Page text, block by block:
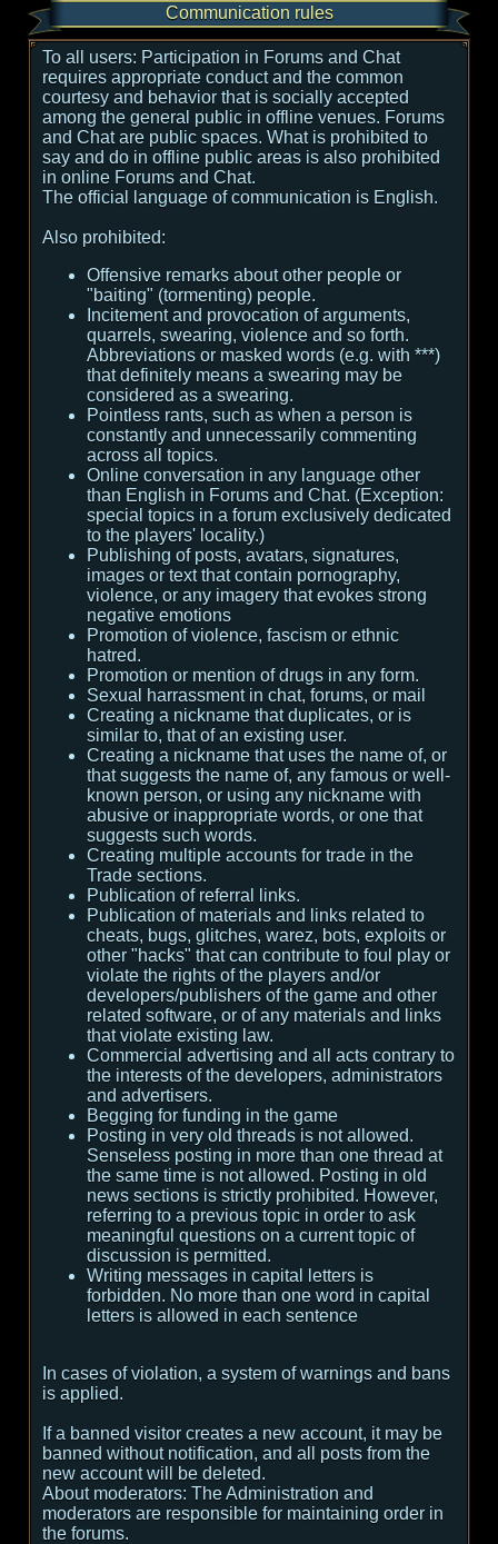
Communication rules
To all users: Participation in Forums and Chat
requires appropriate conduct and the common
courtesy and behavior that is socially accepted
among the general public in offline venues. Forums
and Chat are public spaces. What is prohibited to
say and do in offline public areas is also prohibited
in online Forums and Chat.
The official language of communication is English.
Also prohibited:
Offensive remarks about other people or
"baiting" (tormenting) people.
Incitement and provocation of arguments,
quarrels, swearing, violence and so forth.
Abbreviations or masked words (e.g. with ***)
that definitely means a swearing may be
considered as a swearing.
Pointless rants, such as when a person is
constantly and unnecessarily commenting
across all topics.
Online conversation in any language other
than English in Forums and Chat. (Exception:
special topics in a forum exclusively dedicated
to the players' locality.)
Publishing of posts, avatars, signatures,
images or text that contain pornography,
violence, or any imagery that evokes strong
negative emotions
Promotion of violence, fascism or ethnic
hatred.
Promotion or mention of drugs in any form.
Sexual harrassment in chat, forums, or mail
Creating a nickname that duplicates, or is
similar to, that of an existing user.
Creating a nickname that uses the name of, or
that suggests the name of, any famous or well-
known person, or using any nickname with
abusive or inappropriate words, or one that
suggests such words.
Creating multiple accounts for trade in the
Trade sections.
Publication of referral links.
Publication of materials and links related to
cheats, bugs, glitches, warez, bots, exploits or
other "hacks" that can contribute to foul play or
violate the rights of the players and/or
developers/publishers of the game and other
related software, or of any materials and links
that violate existing law.
Commercial advertising and all acts contrary to
the interests of the developers, administrators
and advertisers.
Begging for funding in the game
Posting in very old threads is not allowed.
Senseless posting in more than one thread at
the same time is not allowed. Posting in old
news sections is strictly prohibited. However,
referring to a previous topic in order to ask
meaningful questions on a current topic of
discussion is permitted.
Writing messages in capital letters is
forbidden. No more than one word in capital
letters is allowed in each sentence
In cases of violation, a system of warnings and bans
is applied.
If a banned visitor creates a new account, it may be
banned without notification, and all posts from the
new account will be deleted.
About moderators: The Administration and
moderators are responsible for maintaining order in
the forums.